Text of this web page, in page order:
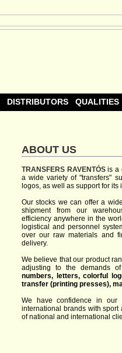
DISTRIBUTORS QUALITIES
ABOUT US
TRANSFERS RAVENTÓS is a
a wide variety of "transfers"
logos, as well as support for its
Our stocks we can offer a
shipment
from our
efficiency anywhere in the
logistical and personnel
over our raw materials and
delivery.
We believe that our product
adjusting to the demands
numbers, letters, colorful
transfer (printing presses),
We have
confidence in our
international brands with sport
of national and international